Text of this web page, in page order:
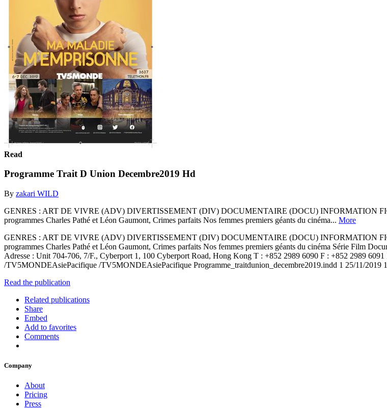
Read
Programme Trait D Union Decembre2019 Hd
By zakari WILD
GENRES : ART DE VIVRE (ADV) DIVERTISSEMENT (DIV) DOCUMENTAIRE (DOCU) INFORMATION
programmes Charles Pathé et Léon Gaumont, Crimes parfaits Nos femmes premiers géants du cinéma... More
GENRES : ART DE VIVRE (ADV) DIVERTISSEMENT (DIV) DOCUMENTAIRE (DOCU) INFORMATION
programmes Charles Pathé et Léon Gaumont, Crimes parfaits Nos femmes premiers géants du cinéma Série Film
Adresse : Unit 704-706, 7/F., Cyberport 1, 100 Cyberport Road, Hong Kong T : +852 2989 6090 F : +852 2989
/TV5MONDEAsiePacifique /TV5MONDEAsiePacifique Programme_traitdunion_decembre2019.indd 1 25/11/2019
Read the publication
Related publications
Share
Embed
Add to favorites
Comments
Company
About
Pricing
Press